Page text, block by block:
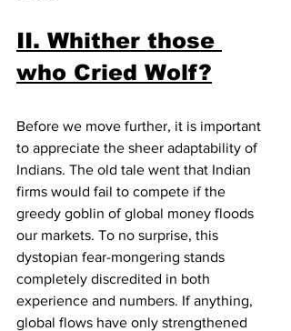
II. Whither those
who Cried Wolf?
Before we move further, it is important
to appreciate the sheer adaptability of
Indians. The old tale went that Indian
firms would fail to compete if the
greedy goblin of global money floods
our markets. To no surprise, this
dystopian fear-mongering stands
completely discredited in both
experience and numbers. If anything,
global flows have only strengthened